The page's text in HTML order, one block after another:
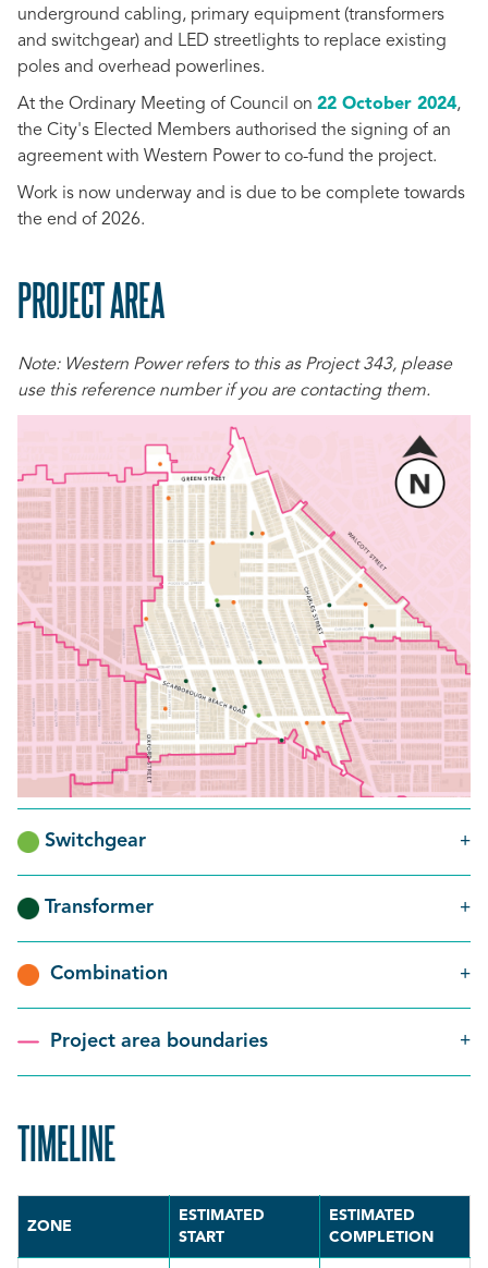
underground cabling, primary equipment (transformers
and switchgear) and LED streetlights to replace existing
poles and overhead powerlines.
At the Ordinary Meeting of Council on 22 October 2024,
the City's Elected Members authorised the signing of an
agreement with Western Power to co-fund the project.
Work is now underway and is due to be complete towards
the end of 2026.
PROJECT AREA
TOP
Note: Western Power refers to this as Project 343, please
use this reference number if you are contacting them.
Switchgear
Transformer
Combination
Project area boundaries
TIMELINESCROLL
ZONE
ESTIMATED
START
ESTIMATED
COMPLETION